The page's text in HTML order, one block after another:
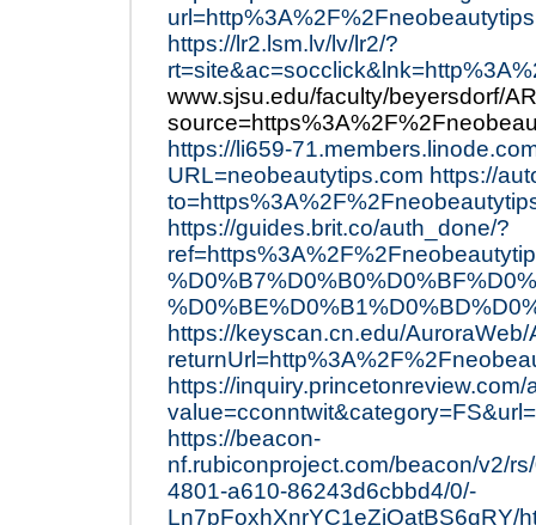
https://lr2.lsm.lv/lv/lr2/?
www.sjsu.edu/faculty/beyersdorf/
https://li659-
URL=neobeautytips.com https://
https://guides.brit.co/auth_done/?
https://keyscan.cn.edu/
https://inquiry.princetonreview.com/
https://beacon-
nf.rubiconproject.com/beacon/v2/
4801-a610-86243d6cbbd4/0/-
Ln7pFoxhXnrYC1eZjOatBS6qRY/